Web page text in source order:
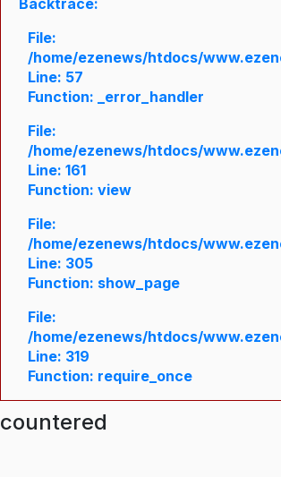
Backtrace:
File:
/home/ezenews/htdocs/
Line: 57
Function: _error_handler
File:
/home/ezenews/htdocs/
Line: 161
Function: view
File:
/home/ezenews/htdocs/
Line: 305
Function: show_page
File:
/home/ezenews/htdocs/
Line: 319
Function: require_once